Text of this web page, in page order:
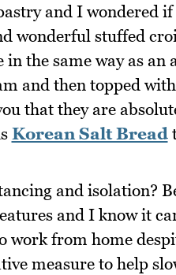
and I wondered if
wonderful stuffed
the same way as an
and then topped
that they are
Korean Salt Bread
and isolation?
and I know it
work from home
measure to help